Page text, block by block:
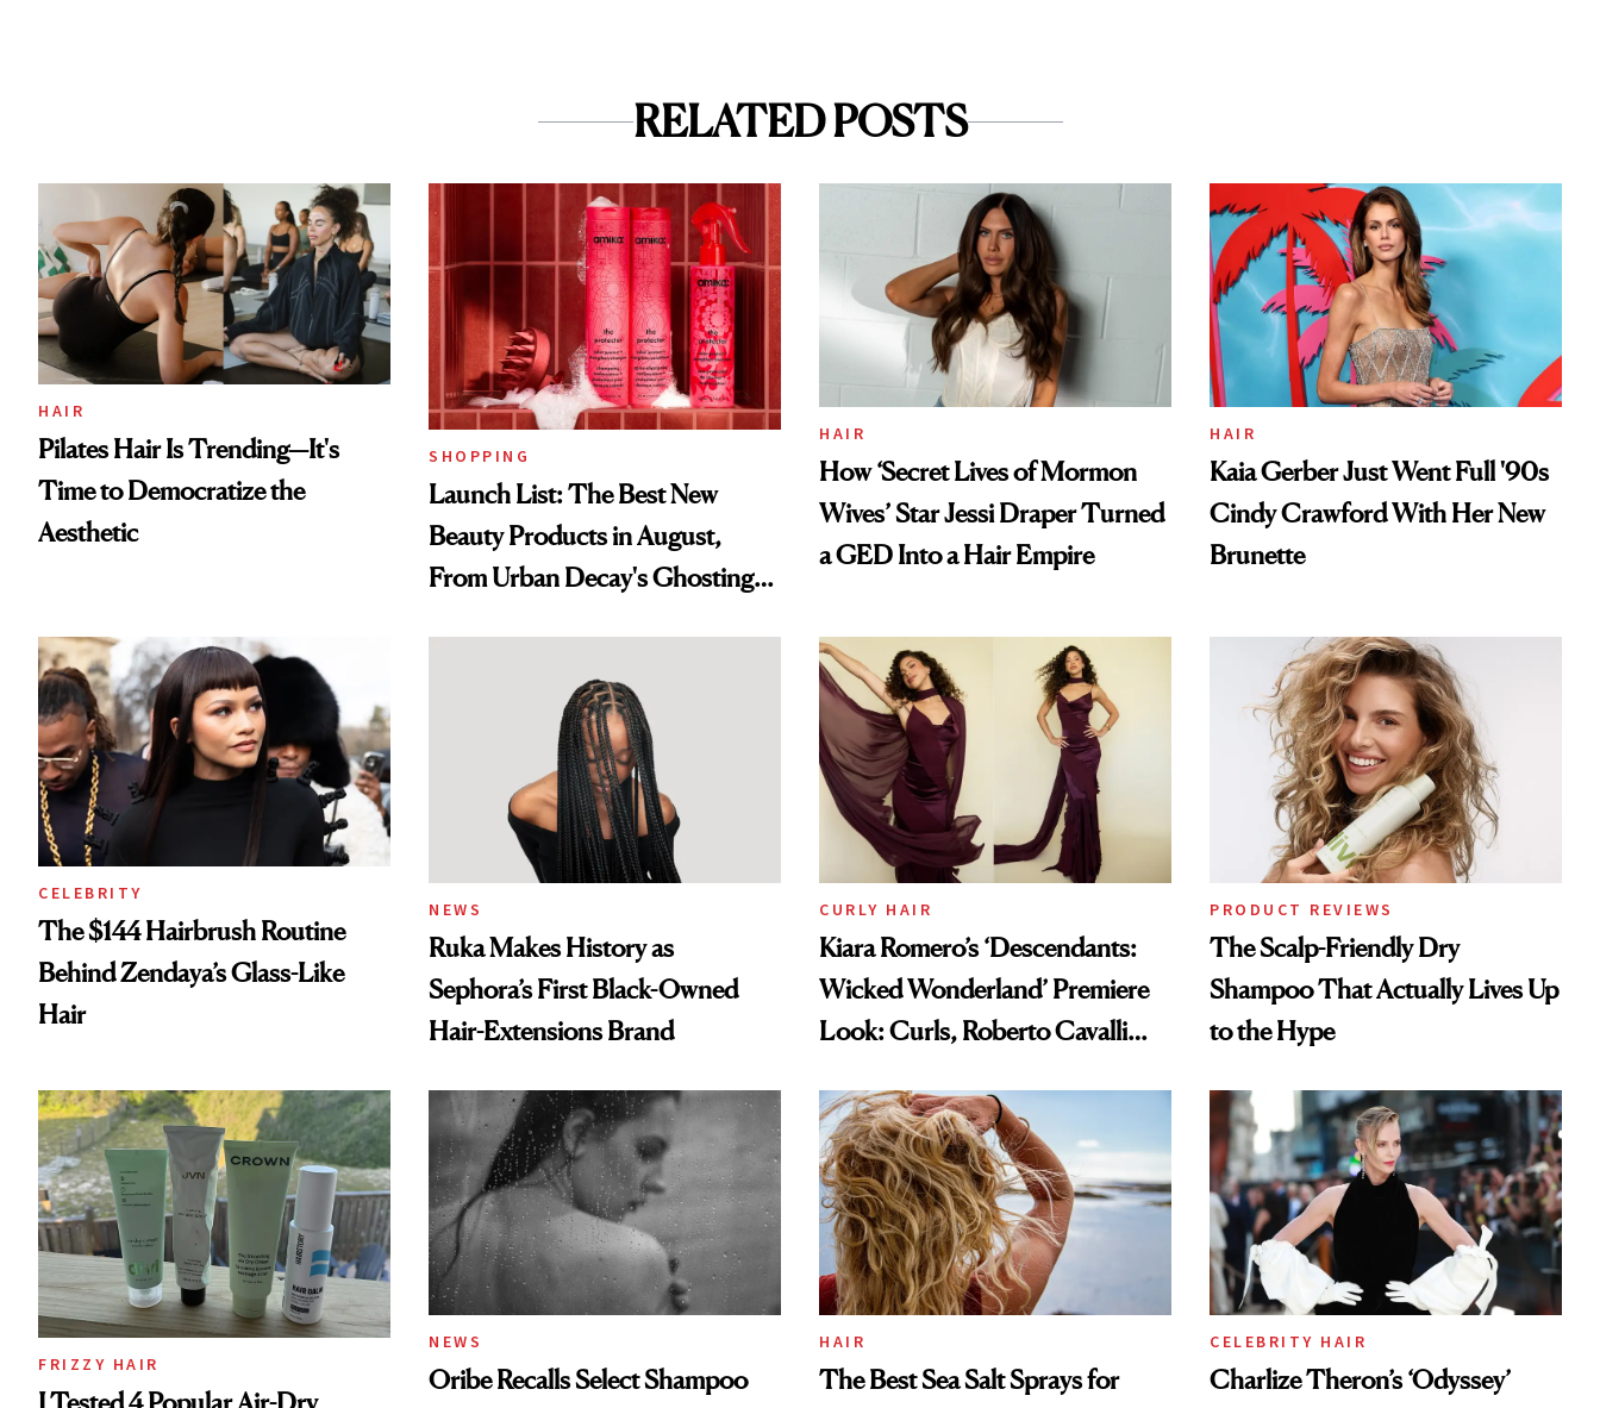
RELATED POSTS
HAIR
Pilates Hair Is Trending—It's
Time to Democratize the
Aesthetic
SHOPPING
Launch List: The Best New
Beauty Products in August,
From Urban Decay's Ghosting
HAIR
How ‘Secret Lives of Mormon
Wives’ Star Jessi Draper Turned
a GED Into a Hair Empire
HAIR
Kaia Gerber Just Went Full '90s
Cindy Crawford With Her New
Brunette
CELEBRITY
The $144 Hairbrush Routine
Behind Zendaya’s Glass-Like
Hair
NEWS
Ruka Makes History as
Sephora’s First Black-Owned
Hair-Extensions Brand
CURLY HAIR
Kiara Romero’s ‘Descendants:
Wicked Wonderland’ Premiere
Look: Curls, Roberto Cavalli
PRODUCT REVIEWS
The Scalp-Friendly Dry
Shampoo That Actually Lives Up
to the Hype
FRIZZY HAIR
I Tested 4 Popular Air-Dry
NEWS
Oribe Recalls Select Shampoo
HAIR
The Best Sea Salt Sprays for
CELEBRITY HAIR
Charlize Theron’s ‘Odyssey’